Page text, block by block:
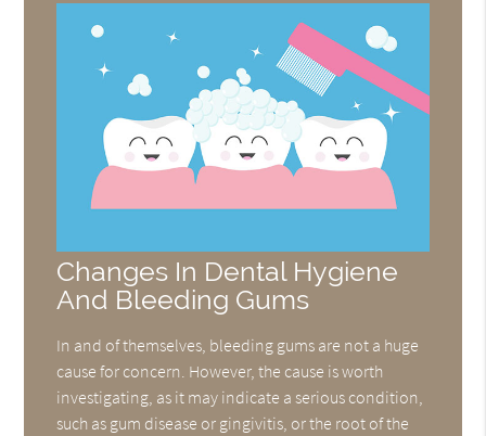
Changes In Dental Hygiene
And Bleeding Gums
In and of themselves, bleeding gums are not a huge
cause for concern. However, the cause is worth
investigating, as it may indicate a serious condition,
such as gum disease or gingivitis, or the root of the